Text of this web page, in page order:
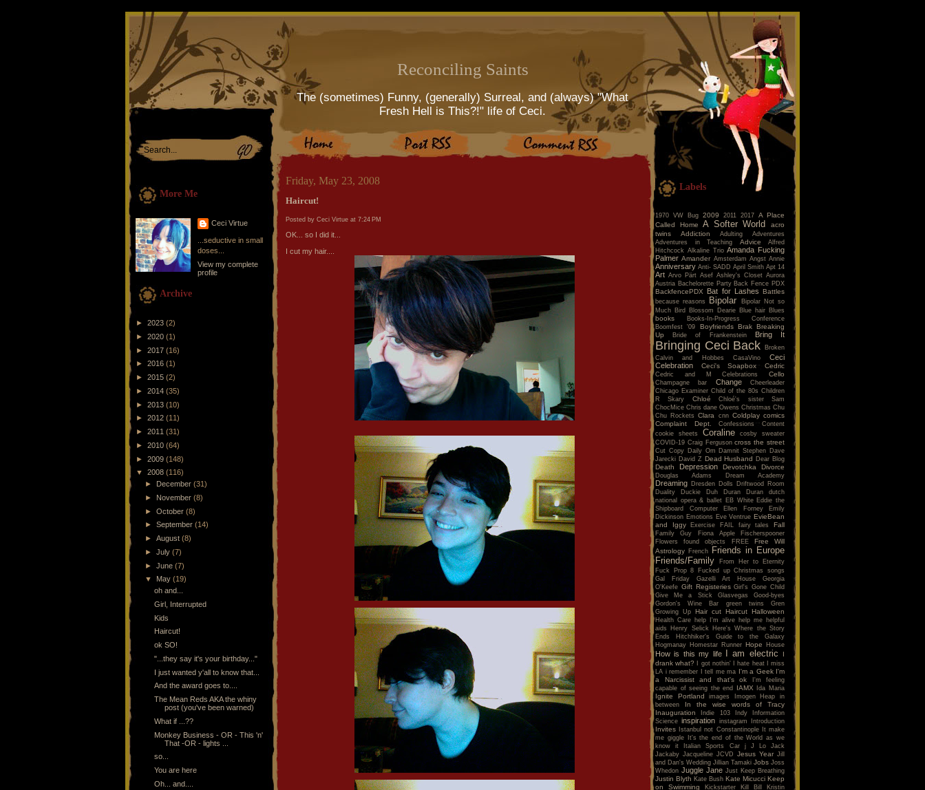
Reconciling Saints
The (sometimes) Funny, (generally) Surreal, and (always) "What
Fresh Hell is This?!" life of Ceci.
More Me
Ceci Virtue
...seductive in small
doses...
View my complete
profile
Archive
► 2023 (2)
► 2020 (1)
► 2017 (16)
► 2016 (1)
► 2015 (2)
► 2014 (35)
► 2013 (10)
► 2012 (11)
► 2011 (31)
► 2010 (64)
► 2009 (148)
▼ 2008 (116)
► December(31)
► November(8)
►October(8)
►September(14)
►August(8)
►July(7)
►June(7)
▼ May(19)
oh and...
Girl, Interrupted
Kids
Haircut!
ok SO!
"...they say it's your birthday..."
I just wanted y'all to know that...
And the award goes to....
The Mean Reds AKA the whiny
post (you've been warned)
What if ...??
Monkey Business - OR - This 'n'
That -OR - lights ...
so...
You are here
Oh... and....
Friday, May 23, 2008
Haircut!
Posted by Ceci Virtue at 7:24 PM
OK... so I did it...
I cut my hair....
Labels
1970 VW Bug 2009 2011 2017 A Place
Called Home
A Softer World
acro
twins
Addiction Adulting
Adventures
Adventures in Teaching
Advice
Alfred
Hitchcock Alkaline Trio Amanda Fucking
Palmer Amander Amsterdam Angst Annie
Anniversary Anti- SADD April Smith Apt 14
Art Arvo Pärt Asef Ashley's Closet Aurora
Austria Bachelorette Party Back Fence PDX
BackfencePDX Bat for Lashes Battles
because reasons Bipolar
Bipolar Not so
Much Bird Blossom Dearie Blue hair Blues
books
Books-In-Progress Conference
Boomfest '09
Boyfriends Brak Breaking
Up
Bride of Frankenstein Bring It
Bringing Ceci Back
Broken
Calvin and Hobbes
CasaVino
Ceci
Celebration
Ceci's Soapbox Cedric
Cedric and M Celebrations Cello
Champagne bar Change
Cheerleader
Chicago Examiner Child of the 80s Children
R Skary
Chloé
Chloé's sister Sam
ChocMice Chris dane Owens Christmas Chu
Chu Rockets
Clara cnn Coldplay comics
Complaint Dept.
Confessions
Content
cookie sheets
Coraline
cosby sweater
COVID-19 Craig Ferguson cross the street
Cut Copy Daily Om Damnit Stephen Dave
Jarecki David Z Dead Husband Dear Blog
Death Depression Devotchka Divorce
Douglas Adams Dream Academy
Dreaming Dresden Dolls
Driftwood Room
Duality
Duckie Duh Duran Duran
dutch
national opera & ballet EB White Eddie the
Shipboard Computer
Ellen Forney
Emily
Dickinson Emotions Eve Ventrue EvieBean
and Iggy
Exercise FAIL fairy tales Fall
Family Guy Fiona Apple
Fischerspooner
Flowers
found objects FREE
Free Will
Astrology French
Friends in Europe
Friends/Family
From Her to Eternity
Fuck Prop 8
Fucked up Christmas songs
Gal Friday
Gazelli Art House
Georgia
O'Keefe Gift Registeries Girl's Gone Child
Give Me a Stick
Glasvegas
Good-byes
Gordon's Wine Bar
green twins
Gren
Growing Up Hair cut Haircut Halloween
Health Care help I'm alive help me helpful
aids
Henry Selick
Here's Where the Story
Ends
Hitchhiker's Guide to the Galaxy
Hogmanay Homestar Runner Hope House
How is this my life I am electric
I
drank what?
I got nothin' I hate heat
I miss
LA i remember I tell me ma I'm a Geek I'm
a Narcissist and that's ok
I'm feeling
capable of seeing the end
IAMX Ida Maria
Ignite Portland images Imogen Heap
in
between
In the wise words of Tracy
Inauguration
Indie 103 Indy
Information
Science inspiration instagram Introduction
Invites Istanbul not Constantinople
It make
me giggle
It's the end of the World as we
know it
Italian Sports Car j J Lo
Jack
Jackaby Jacqueline JCVD Jesus Year Jill
and Dan's Wedding Jillian Tamaki Jobs Joss
Whedon Juggle Jane Just Keep Breathing
Justin Blyth Kate Bush Kate Micucci Keep
on Swimming
Kickstarter Kill Bill
Kristin